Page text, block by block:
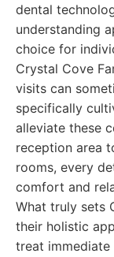
dental
understanding
choice for
Crystal Cove
visits can
specifically
alleviate these
reception area
rooms, every
comfort and
What truly sets
their holistic
treat